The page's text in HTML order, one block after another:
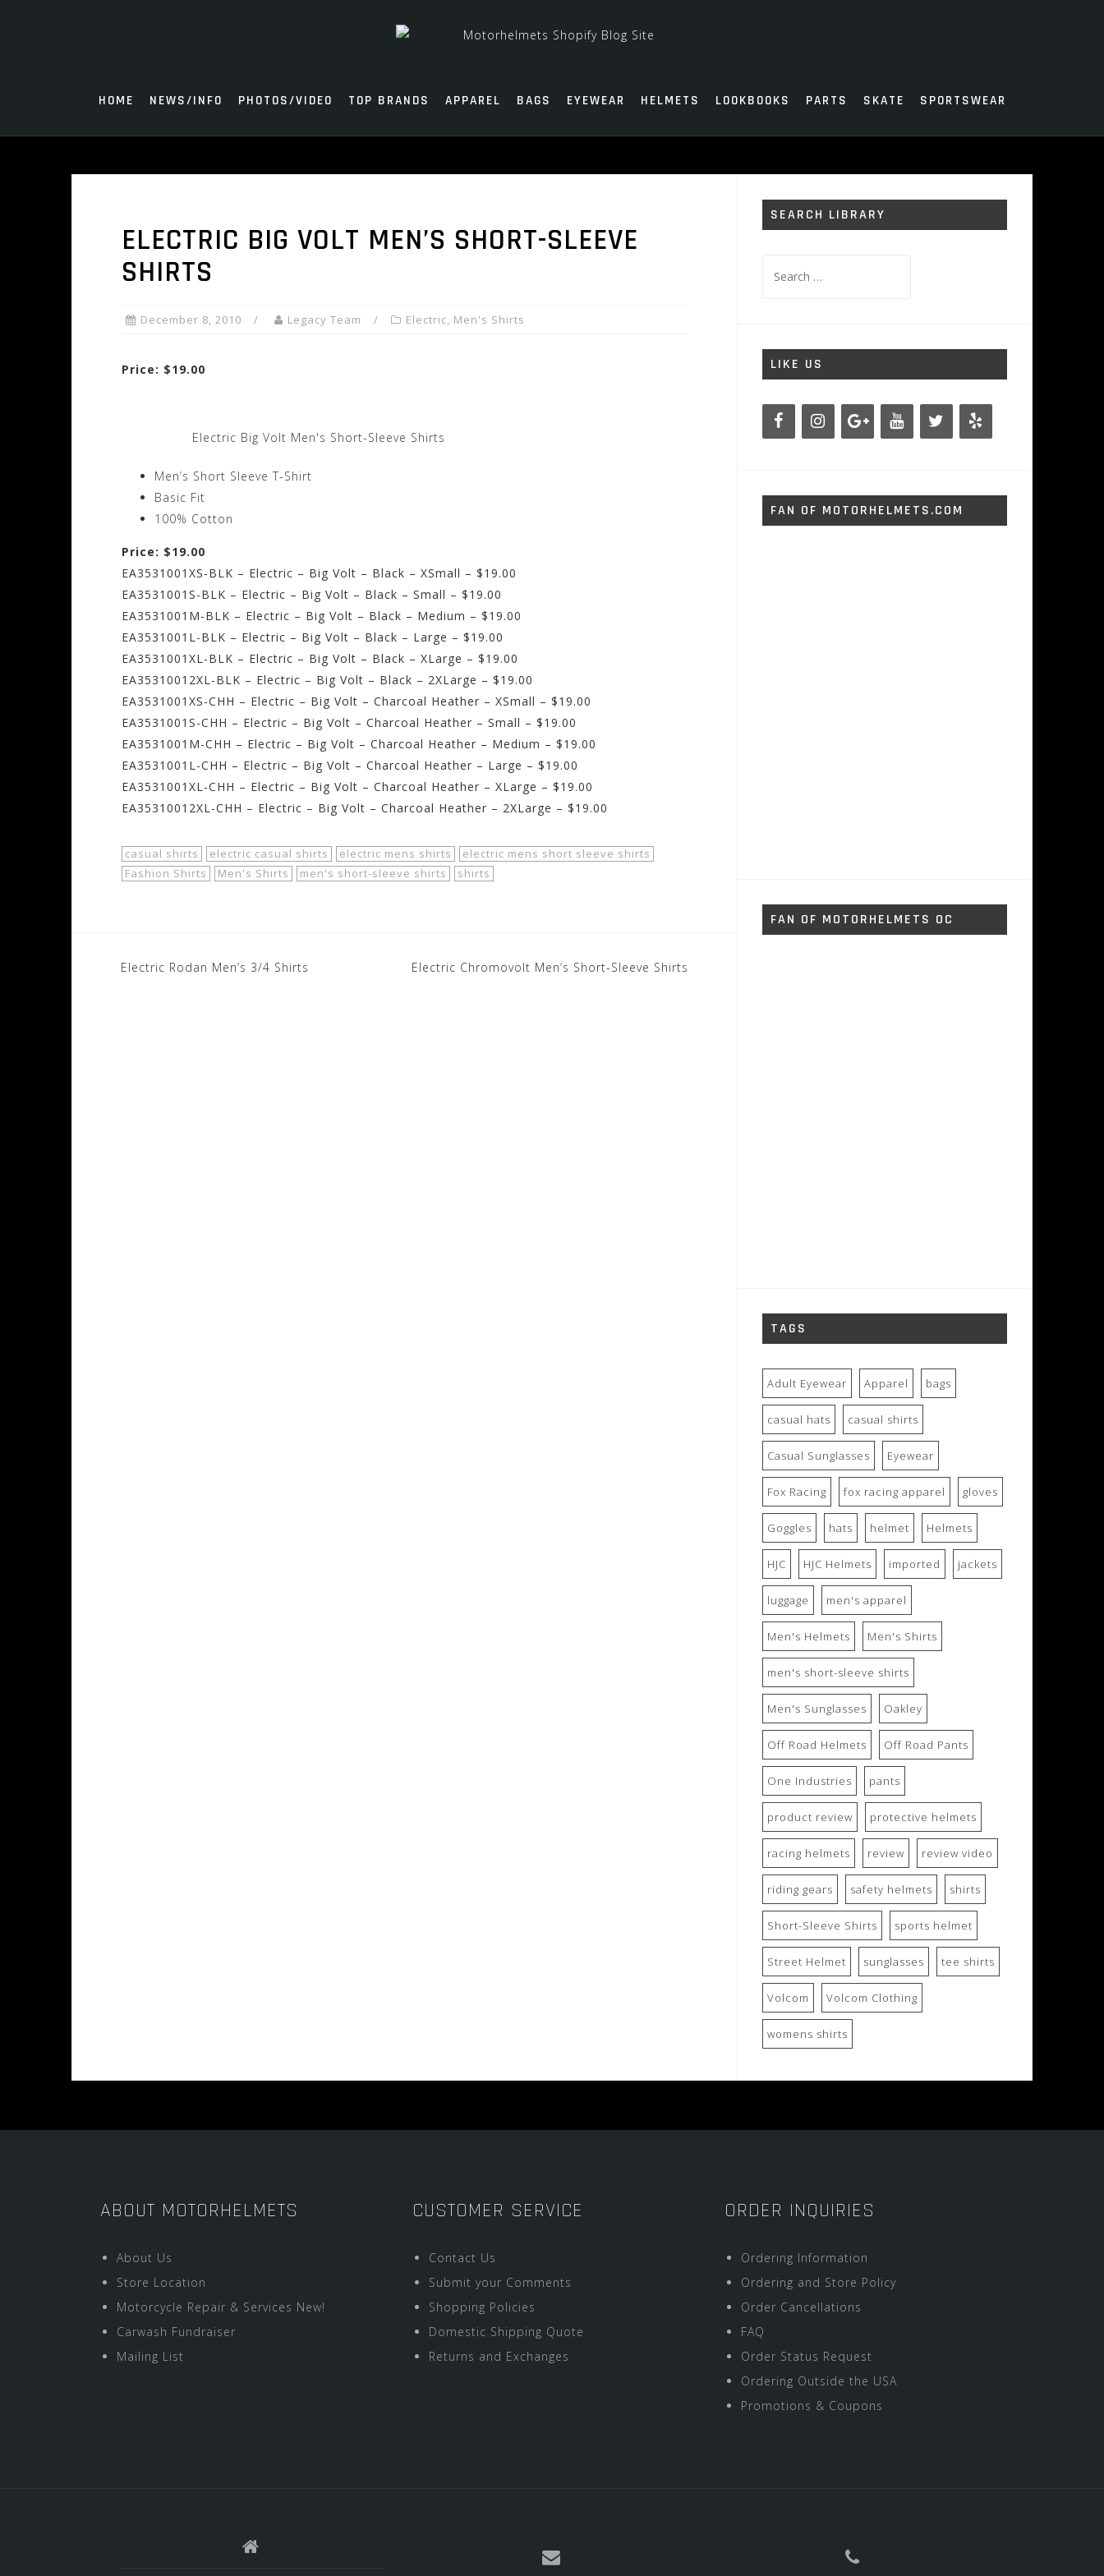
HOME NEWS/INFO PHOTOS/VIDEO TOP BRANDS APPAREL BAGS EYEWEAR HELMETS LOOKBOOKS PARTS SKATE SPORTSWEAR
ELECTRIC BIG VOLT MEN’S SHORT-SLEEVE
SHIRTS
December 8, 2010 Legacy Team Electric, Men's Shirts
Price: $19.00
Electric Big Volt Men's Short-Sleeve Shirts
Men’s Short Sleeve T-Shirt
Basic Fit
100% Cotton
Price: $19.00
EA3531001XS-BLK – Electric – Big Volt – Black – XSmall – $19.00
EA3531001S-BLK – Electric – Big Volt – Black – Small – $19.00
EA3531001M-BLK – Electric – Big Volt – Black – Medium – $19.00
EA3531001L-BLK – Electric – Big Volt – Black – Large – $19.00
EA3531001XL-BLK – Electric – Big Volt – Black – XLarge – $19.00
EA35310012XL-BLK – Electric – Big Volt – Black – 2XLarge – $19.00
EA3531001XS-CHH – Electric – Big Volt – Charcoal Heather – XSmall – $19.00
EA3531001S-CHH – Electric – Big Volt – Charcoal Heather – Small – $19.00
EA3531001M-CHH – Electric – Big Volt – Charcoal Heather – Medium – $19.00
EA3531001L-CHH – Electric – Big Volt – Charcoal Heather – Large – $19.00
EA3531001XL-CHH – Electric – Big Volt – Charcoal Heather – XLarge – $19.00
EA35310012XL-CHH – Electric – Big Volt – Charcoal Heather – 2XLarge – $19.00
casual shirts electric casual shirts electric mens shirts
electric mens short sleeve shirts
Fashion Shirts
Men's Shirts men's short-sleeve shirts shirts
Post
Electric Rodan Men’s 3/4 Shirts Electric Chromovolt Men’s Short-Sleeve Shirts
SEARCH LIBRARY
for:
LIKE US
FAN OF MOTORHELMETS.COM
FAN OF MOTORHELMETS OC
TAGS
Adult Eyewear Apparel bags
casual hats casual shirts
Casual Sunglasses Eyewear
Fox Racing fox racing apparel gloves
Goggles hats helmet Helmets
HJC HJC Helmets imported jackets
luggage men's apparel
Men's Helmets Men's Shirts
men's short-sleeve shirts
Men's Sunglasses Oakley
Off Road Helmets Off Road Pants
One Industries pants
product review protective helmets
racing helmets review review video
riding gears safety helmets shirts
Short-Sleeve Shirts sports helmet
Street Helmet sunglasses tee shirts
Volcom Volcom Clothing
womens shirts
ABOUT MOTORHELMETS
About Us
Store Location
Motorcycle Repair & Services New!
Carwash Fundraiser
Mailing List
CUSTOMER SERVICE
Contact Us
Submit your Comments
Shopping Policies
Domestic Shipping Quote
Returns and Exchanges
ORDER INQUIRIES
Ordering Information
Ordering and Store Policy
Order Cancellations
FAQ
Order Status Request
Ordering Outside the USA
Promotions & Coupons